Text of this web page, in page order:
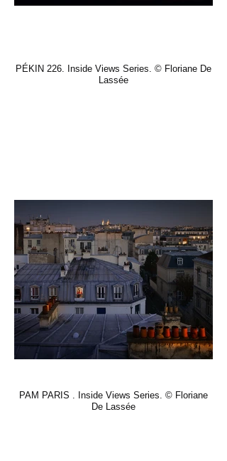
PÉKIN 226. Inside Views Series. © Floriane De
Lassée
PAM PARIS . Inside Views Series. © Floriane
De Lassée